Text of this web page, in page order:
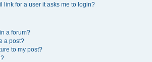
link for a user it asks me to login?
a forum?
a post?
to my post?